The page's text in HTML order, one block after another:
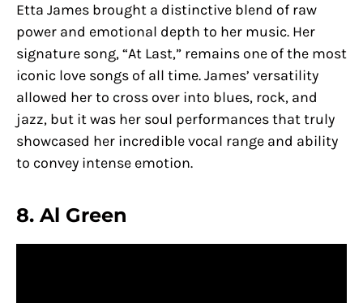
Etta James brought a distinctive blend of raw
power and emotional depth to her music. Her
signature song, “At Last,” remains one of the most
iconic love songs of all time. James’ versatility
allowed her to cross over into blues, rock, and
jazz, but it was her soul performances that truly
showcased her incredible vocal range and ability
to convey intense emotion.
8. Al Green